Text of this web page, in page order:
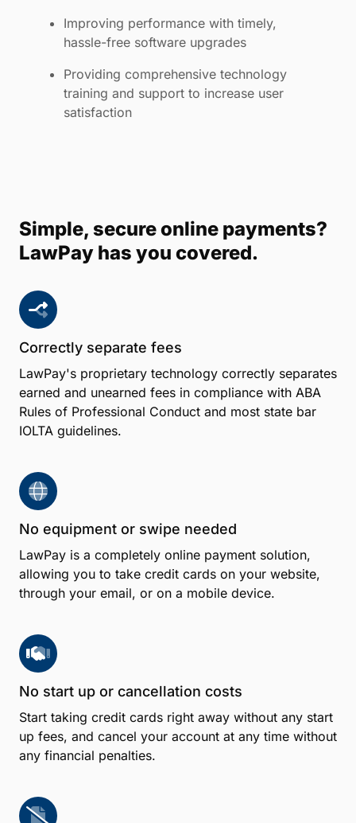
Improving performance with timely,
hassle-free software upgrades
Providing comprehensive technology
training and support to increase user
satisfaction
Simple, secure online payments?
LawPay has you covered.
Correctly separate fees
LawPay's proprietary technology correctly separates
earned and unearned fees in compliance with ABA
Rules of Professional Conduct and most state bar
IOLTA guidelines.
No equipment or swipe needed
LawPay is a completely online payment solution,
allowing you to take credit cards on your website,
through your email, or on a mobile device.
No start up or cancellation costs
Start taking credit cards right away without any start
up fees, and cancel your account at any time without
any financial penalties.